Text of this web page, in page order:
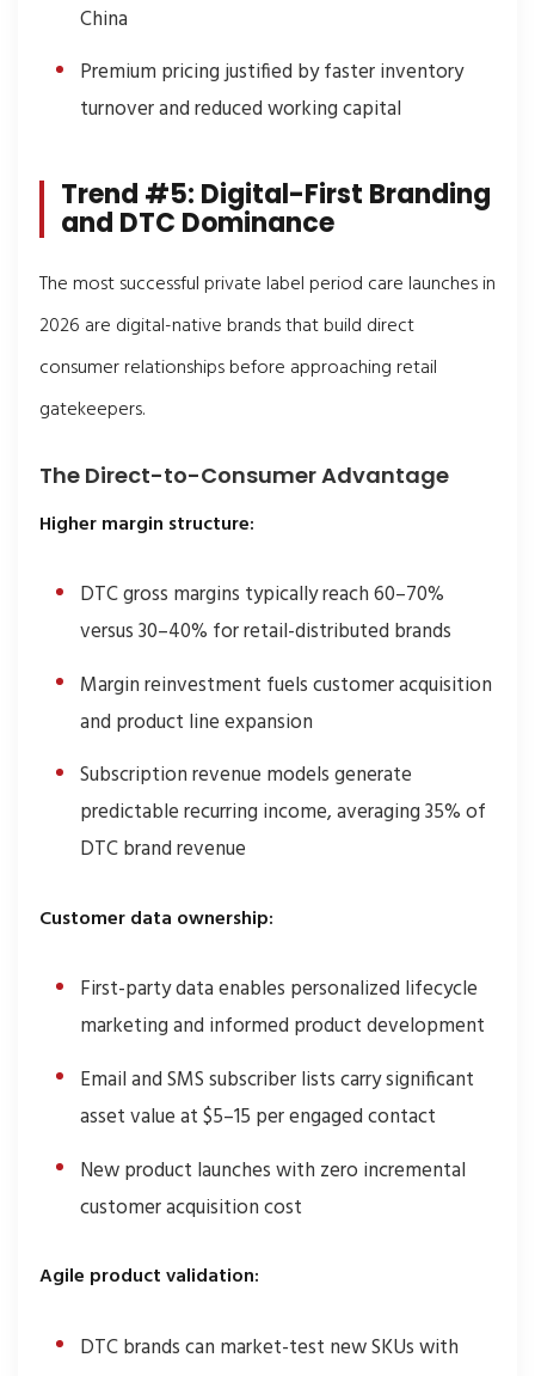
China
Premium pricing justified by faster inventory
turnover and reduced working capital
Trend #5: Digital-First Branding
and DTC Dominance
The most successful private label period care launches in
2026 are digital-native brands that build direct
consumer relationships before approaching retail
gatekeepers.
The Direct-to-Consumer Advantage
Higher margin structure:
DTC gross margins typically reach 60–70%
versus 30–40% for retail-distributed brands
Margin reinvestment fuels customer acquisition
and product line expansion
Subscription revenue models generate
predictable recurring income, averaging 35% of
DTC brand revenue
Customer data ownership:
First-party data enables personalized lifecycle
marketing and informed product development
Email and SMS subscriber lists carry significant
asset value at $5–15 per engaged contact
New product launches with zero incremental
customer acquisition cost
Agile product validation:
DTC brands can market-test new SKUs with